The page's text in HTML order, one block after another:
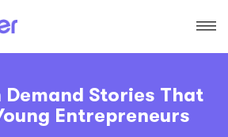
Demand Stories That
Entrepreneurs